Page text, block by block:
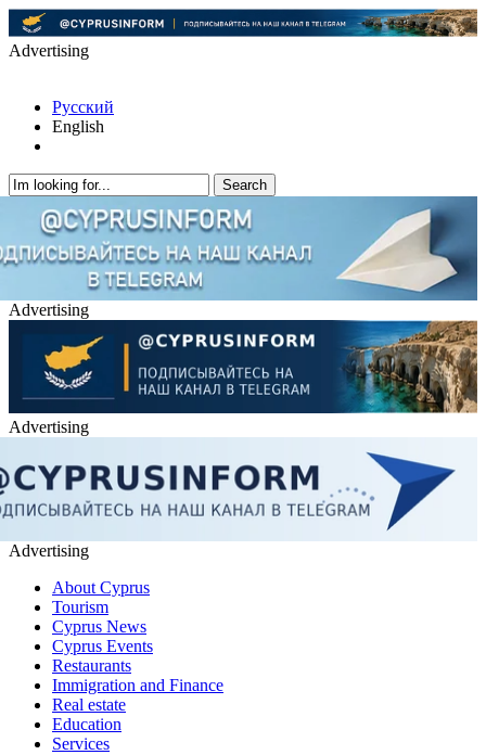
Advertising
Русский
English
Advertising
Advertising
Advertising
About Cyprus
Tourism
Cyprus News
Cyprus Events
Restaurants
Immigration and Finance
Real estate
Education
Services